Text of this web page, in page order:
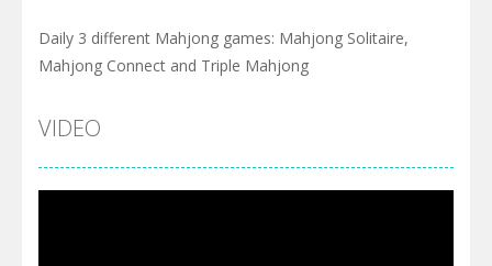
Daily 3 different Mahjong games: Mahjong Solitaire,
Mahjong Connect and Triple Mahjong
VIDEO